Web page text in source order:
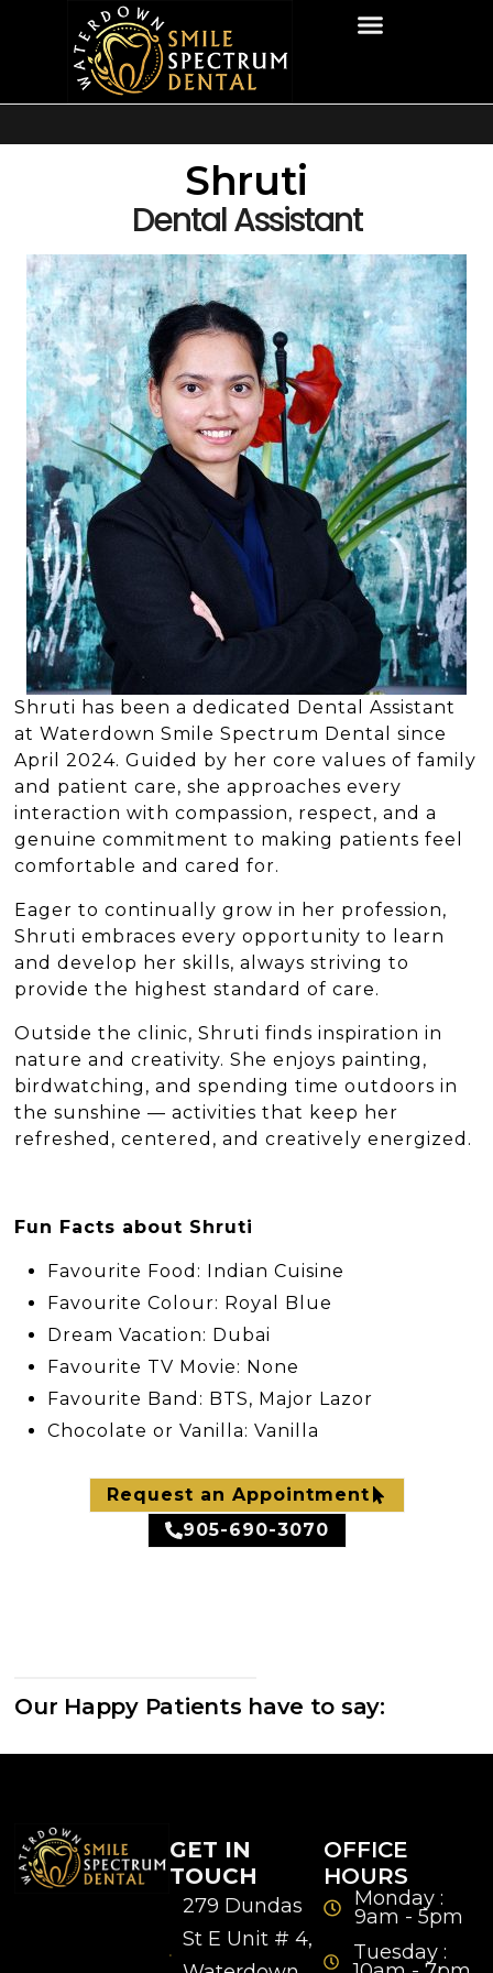
Shruti
Dental Assistant
Shruti has been a dedicated Dental Assistant
at Waterdown Smile Spectrum Dental since
April 2024. Guided by her core values of family
and patient care, she approaches every
interaction with compassion, respect, and a
genuine commitment to making patients feel
comfortable and cared for.
Eager to continually grow in her profession,
Shruti embraces every opportunity to learn
and develop her skills, always striving to
provide the highest standard of care.
Outside the clinic, Shruti finds inspiration in
nature and creativity. She enjoys painting,
birdwatching, and spending time outdoors in
the sunshine — activities that keep her
refreshed, centered, and creatively energized.
Fun Facts about Shruti
Favourite Food: Indian Cuisine
Favourite Colour: Royal Blue
Dream Vacation: Dubai
Favourite TV Movie: None
Favourite Band: BTS, Major Lazor
Chocolate or Vanilla: Vanilla
Request an Appointment
905-690-3070
Our Happy Patients have to say:
GET IN
TOUCH
279 Dundas
St E Unit # 4,
OFFICE
HOURS
Monday :
9am - 5pm
Tuesday :